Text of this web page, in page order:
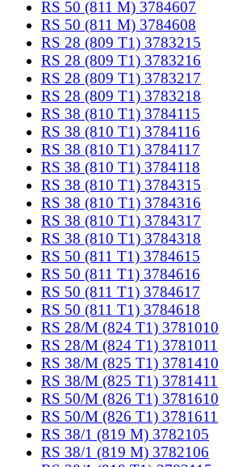
RS 50 (811 M) 3784607
RS 50 (811 M) 3784608
RS 28 (809 T1) 3783215
RS 28 (809 T1) 3783216
RS 28 (809 T1) 3783217
RS 28 (809 T1) 3783218
RS 38 (810 T1) 3784115
RS 38 (810 T1) 3784116
RS 38 (810 T1) 3784117
RS 38 (810 T1) 3784118
RS 38 (810 T1) 3784315
RS 38 (810 T1) 3784316
RS 38 (810 T1) 3784317
RS 38 (810 T1) 3784318
RS 50 (811 T1) 3784615
RS 50 (811 T1) 3784616
RS 50 (811 T1) 3784617
RS 50 (811 T1) 3784618
RS 28/M (824 T1) 3781010
RS 28/M (824 T1) 3781011
RS 38/M (825 T1) 3781410
RS 38/M (825 T1) 3781411
RS 50/M (826 T1) 3781610
RS 50/M (826 T1) 3781611
RS 38/1 (819 M) 3782105
RS 38/1 (819 M) 3782106